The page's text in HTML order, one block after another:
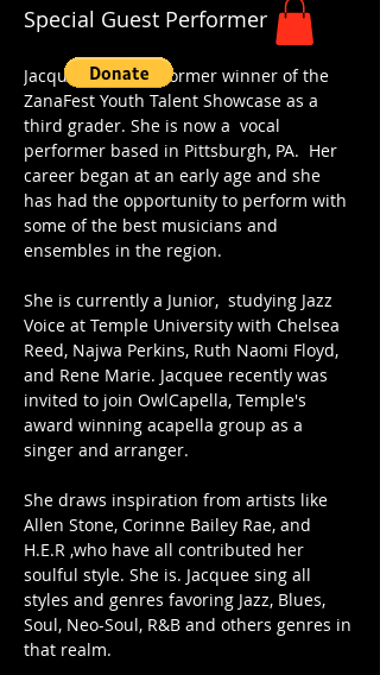
Special Guest Performer
Jacquee Paul is a former winner of the
ZanaFest Youth Talent Showcase as a
third grader. She is now a  vocal
performer based in Pittsburgh, PA.  Her
career began at an early age and she
has had the opportunity to perform with
some of the best musicians and
ensembles in the region.
She is currently a Junior,  studying Jazz
Voice at Temple University with Chelsea
Reed, Najwa Perkins, Ruth Naomi Floyd,
and Rene Marie. Jacquee recently was
invited to join OwlCapella, Temple's
award winning acapella group as a
singer and arranger.
She draws inspiration from artists like
Allen Stone, Corinne Bailey Rae, and
H.E.R ,who have all contributed her
soulful style. She is. Jacquee sing all
styles and genres favoring Jazz, Blues,
Soul, Neo-Soul, R&B and others genres in
that realm.